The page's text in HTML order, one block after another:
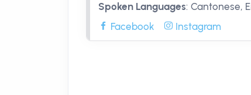
Spoken Languages: Cantonese,
Facebook
Instagram